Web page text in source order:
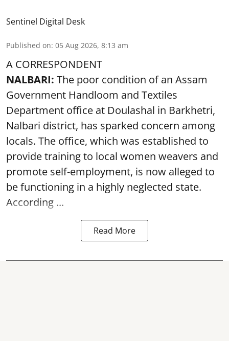
Sentinel Digital Desk
Published on: 05 Aug 2026, 8:13 am
A CORRESPONDENT
NALBARI: The poor condition of an Assam
Government Handloom and Textiles
Department office at Doulashal in Barkhetri,
Nalbari district, has sparked concern among
locals. The office, which was established to
provide training to local women weavers and
promote self-employment, is now alleged to
be functioning in a highly neglected state.
According ...
Read More